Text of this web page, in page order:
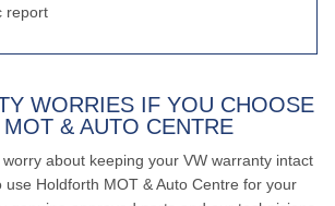
report
WORRIES IF YOU CHOOSE
& AUTO CENTRE
about keeping your VW warranty intact
use Holdforth MOT & Auto Centre for your